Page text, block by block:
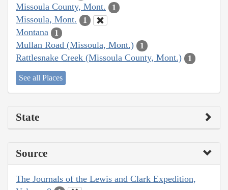
Missoula County, Mont. 1
Missoula, Mont. 1
Montana 1
Mullan Road (Missoula, Mont.) 1
Rattlesnake Creek (Missoula County, Mont.) 1
See all Places
State
Source
The Journals of the Lewis and Clark Expedition,